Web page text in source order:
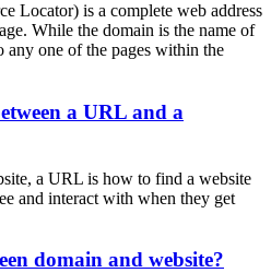
Locator) is a complete web address
While the domain is the name of
one of the pages within the
a URL and a
a URL is how to find a website
and interact with when they get
domain and website?